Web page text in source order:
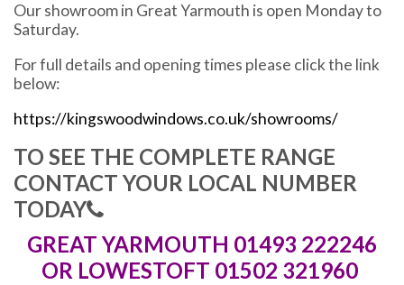
Our showroom in Great Yarmouth is open Monday to
Saturday.
For full details and opening times please click the link
below:
https://kingswoodwindows.co.uk/showrooms/
TO SEE THE COMPLETE RANGE
CONTACT YOUR LOCAL NUMBER
TODAY
GREAT YARMOUTH 01493 222246
OR LOWESTOFT 01502 321960